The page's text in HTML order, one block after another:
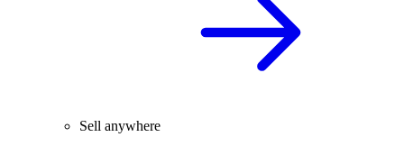
Sell anywhere